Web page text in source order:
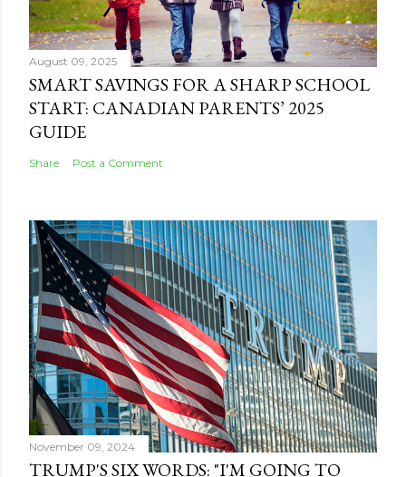
August 09, 2025
SMART SAVINGS FOR A SHARP SCHOOL
START: CANADIAN PARENTS’ 2025
GUIDE
Share Post a Comment
November 09, 2024
TRUMP'S SIX WORDS: "I'M GOING TO